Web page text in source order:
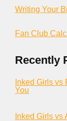
Writing Your
Fan Club
Recently
Inked Girls
You
Inked Girls vs